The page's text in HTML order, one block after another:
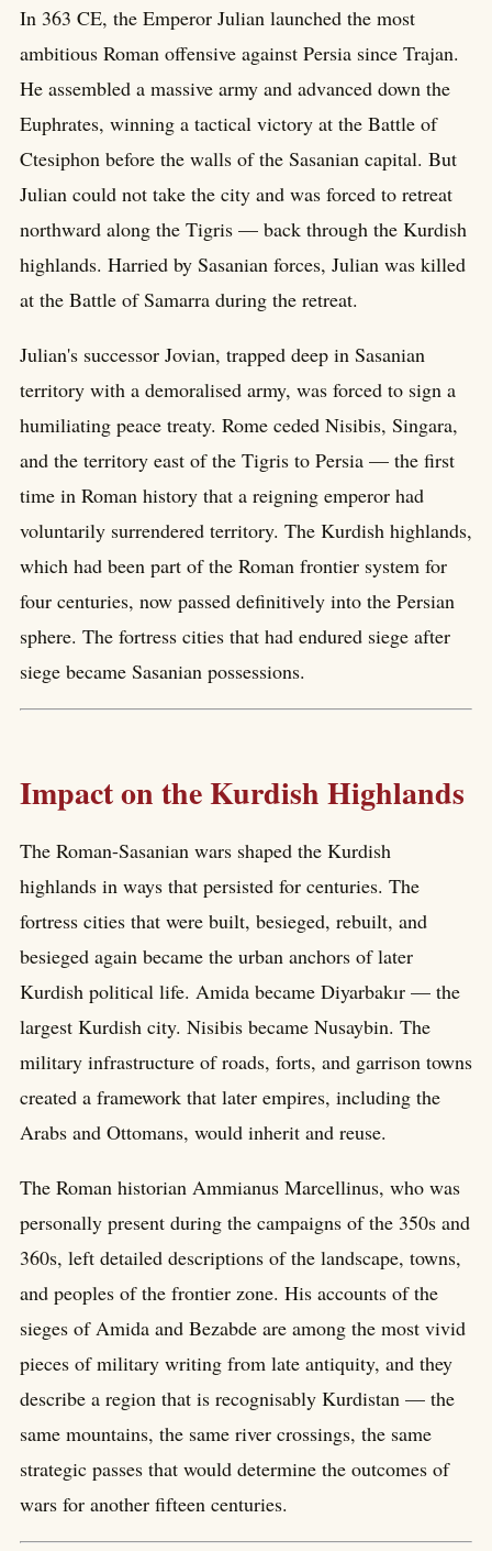
In 363 CE, the Emperor Julian launched the most
ambitious Roman offensive against Persia since Trajan.
He assembled a massive army and advanced down the
Euphrates, winning a tactical victory at the Battle of
Ctesiphon before the walls of the Sasanian capital. But
Julian could not take the city and was forced to retreat
northward along the Tigris — back through the Kurdish
highlands. Harried by Sasanian forces, Julian was killed
at the Battle of Samarra during the retreat.
Julian's successor Jovian, trapped deep in Sasanian
territory with a demoralised army, was forced to sign a
humiliating peace treaty. Rome ceded Nisibis, Singara,
and the territory east of the Tigris to Persia — the first
time in Roman history that a reigning emperor had
voluntarily surrendered territory. The Kurdish highlands,
which had been part of the Roman frontier system for
four centuries, now passed definitively into the Persian
sphere. The fortress cities that had endured siege after
siege became Sasanian possessions.
Impact on the Kurdish Highlands
The Roman-Sasanian wars shaped the Kurdish
highlands in ways that persisted for centuries. The
fortress cities that were built, besieged, rebuilt, and
besieged again became the urban anchors of later
Kurdish political life. Amida became Diyarbakır — the
largest Kurdish city. Nisibis became Nusaybin. The
military infrastructure of roads, forts, and garrison towns
created a framework that later empires, including the
Arabs and Ottomans, would inherit and reuse.
The Roman historian Ammianus Marcellinus, who was
personally present during the campaigns of the 350s and
360s, left detailed descriptions of the landscape, towns,
and peoples of the frontier zone. His accounts of the
sieges of Amida and Bezabde are among the most vivid
pieces of military writing from late antiquity, and they
describe a region that is recognisably Kurdistan — the
same mountains, the same river crossings, the same
strategic passes that would determine the outcomes of
wars for another fifteen centuries.